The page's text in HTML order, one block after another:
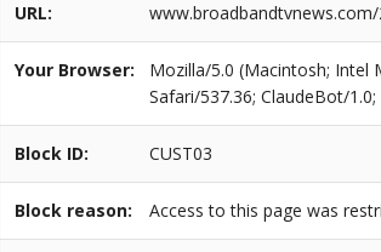
URL:
Your Browser:
Mozilla/5.0 (Macintosh; Intel
Safari/537.36; ClaudeBot/
Block ID: CUST03
Block reason: Access to this page was